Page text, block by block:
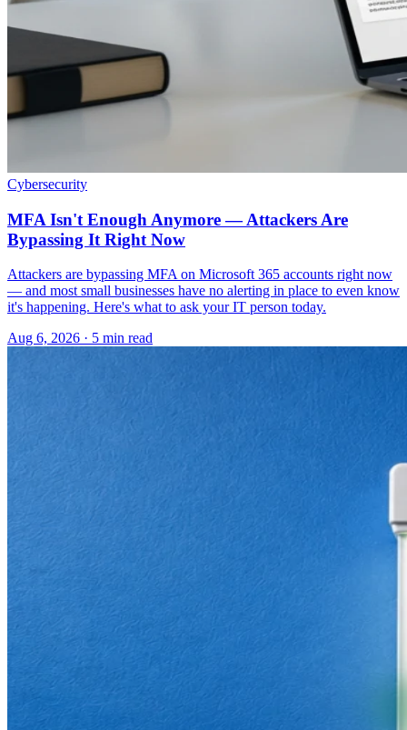
Cybersecurity
MFA Isn't Enough Anymore — Attackers Are
Bypassing It Right Now
Attackers are bypassing MFA on Microsoft 365 accounts right now
— and most small businesses have no alerting in place to even know
it's happening. Here's what to ask your IT person today.
Aug 6, 2026 · 5 min read